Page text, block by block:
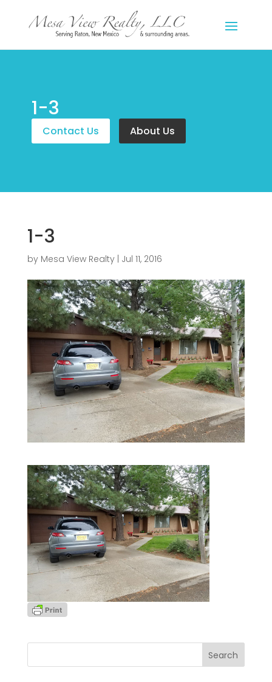
1-3
Contact Us About Us
1-3
by Mesa View Realty| Jul 11, 2016